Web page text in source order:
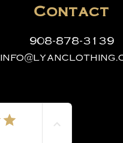
Contact
908-878-3139